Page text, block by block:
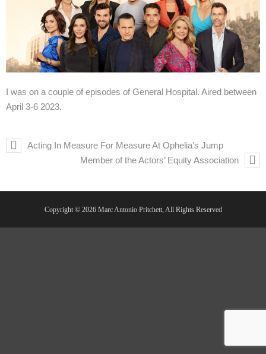
I was on a couple of episodes of General Hospital. Aired between
April 3-6 2023.
Acting In Measure For Measure At Ophelia’s Jump
Member of the Actors’ Equity Association
Copyright © 2026 Marc Antonio Pritchett, All Rights Reserved